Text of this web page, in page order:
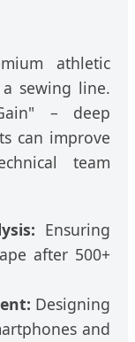
athletic
sewing line.
– deep
can improve
team
Ensuring
after 500+
Designing
and